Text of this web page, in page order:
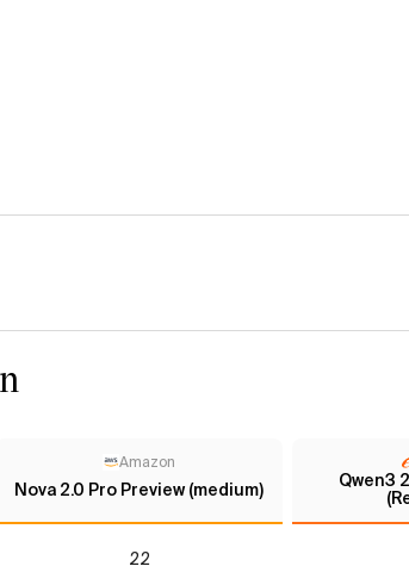
Amazon
Nova 2.0 Pro Preview (medium)
Qwen3
22